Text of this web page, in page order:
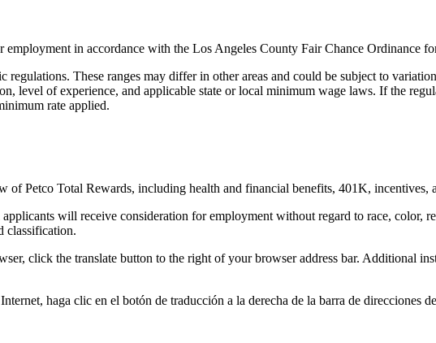
in accordance with the Los Angeles County Fair Chance Ordinance
These ranges may differ in other areas and could be subject to
level of experience, and applicable state or local minimum wage laws. If the
rate applied.
Petco Total Rewards, including health and financial benefits, 401K, incentives,
will receive consideration for employment without regard to race, color,
classification.
click the translate button to the right of your browser address bar. Additional
haga clic en el botón de traducción a la derecha de la barra de direcciones